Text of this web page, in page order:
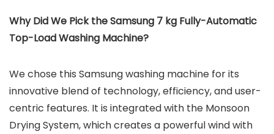
Why Did We Pick the Samsung 7 kg Fully-Automatic
Top-Load Washing Machine?
We chose this Samsung washing machine for its
innovative blend of technology, efficiency, and user-
centric features. It is integrated with the Monsoon
Drying System, which creates a powerful wind with